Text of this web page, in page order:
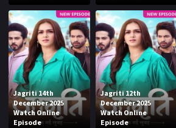
Jagriti 14th
December 2025
Watch Online
Episode
Jagriti 12th
December 2025
Watch Online
Episode